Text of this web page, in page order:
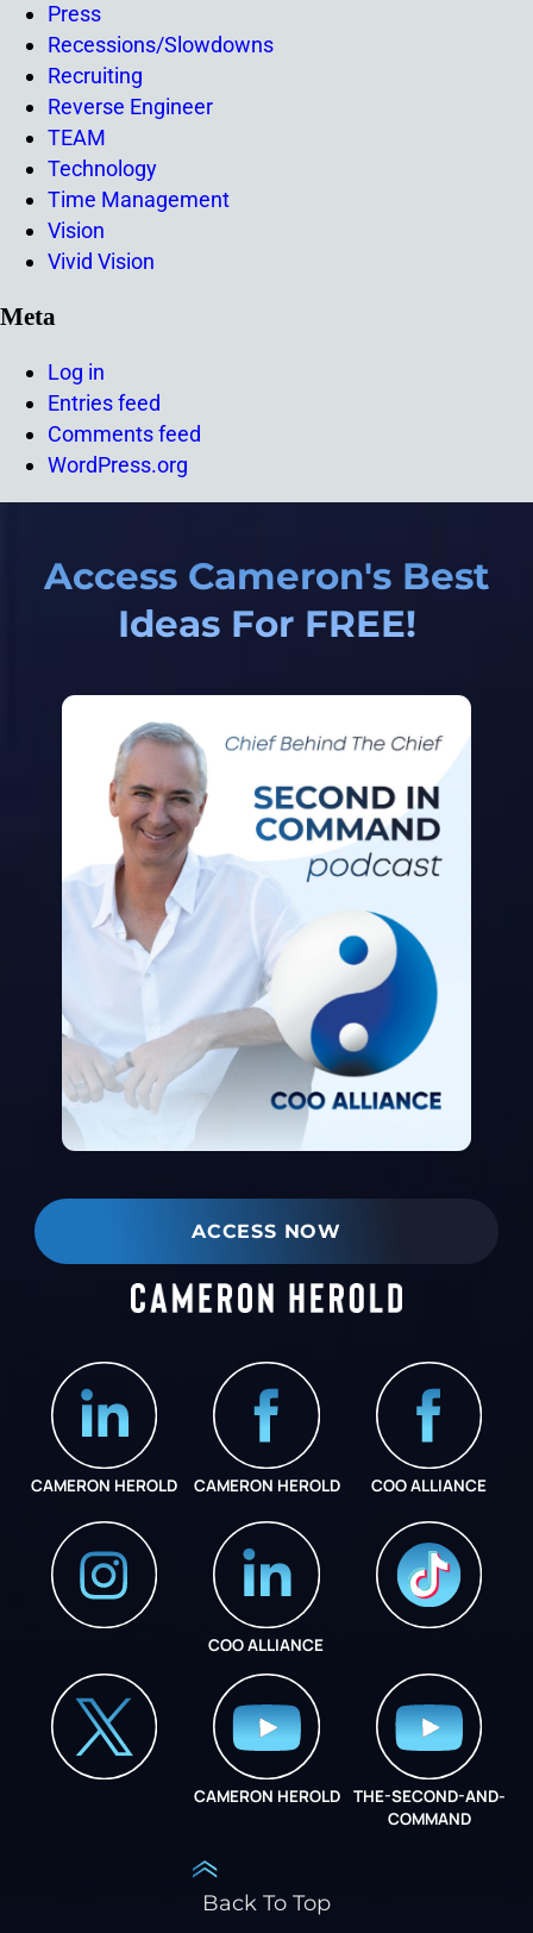
Press
Recessions/Slowdowns
Recruiting
Reverse Engineer
TEAM
Technology
Time Management
Vision
Vivid Vision
Meta
Log in
Entries feed
Comments feed
WordPress.org
Access Cameron's Best
Ideas For FREE!
ACCESS NOW
CAMERON HEROLD CAMERON HEROLD COO ALLIANCE
COO ALLIANCE
CAMERON HEROLD
THE-SECOND-AND-
COMMAND
Back To Top